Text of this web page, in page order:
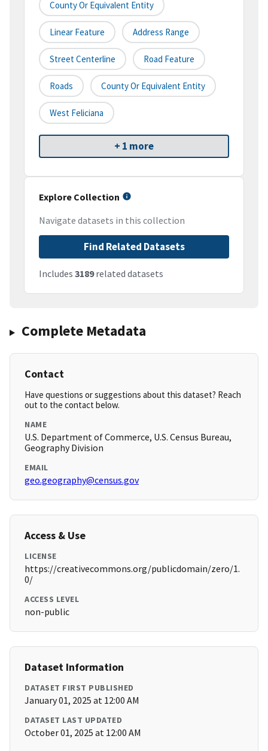
County Or Equivalent Entity
Linear Feature Address Range
Street Centerline Road Feature
Roads County Or Equivalent Entity
West Feliciana
+ 1 more
Explore Collection
Navigate datasets in this collection
Find Related Datasets
Includes 3189related datasets
Complete Metadata
Contact
Have questions or suggestions about this dataset? Reach
out to the contact below.
NAME
U.S. Department of Commerce, U.S. Census Bureau,
Geography Division
EMAIL
geo.geography@census.gov
Access & Use
LICENSE
https://creativecommons.org/publicdomain/zero/1.
0/
ACCESS LEVEL
non-public
Dataset Information
DATASET FIRST PUBLISHED
January 01, 2025 at 12:00 AM
DATASET LAST UPDATED
October 01, 2025 at 12:00 AM